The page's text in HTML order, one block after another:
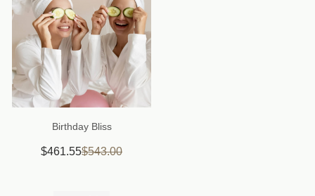
Birthday Bliss
$461.55$543.00